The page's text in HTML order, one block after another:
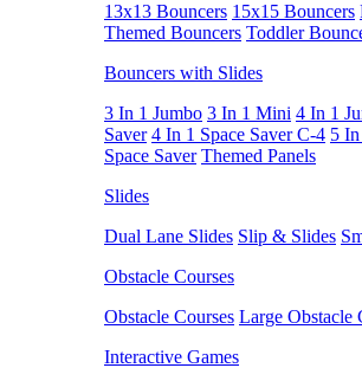
13x13 Bouncers 15x15 Bouncers
Themed Bouncers Toddler
Bouncers with Slides
3 In 1 Jumbo 3 In 1 Mini 4 In 1
Saver 4 In 1 Space Saver C-4 5
Space Saver Themed Panels
Slides
Dual Lane Slides Slip & Slides
Obstacle Courses
Obstacle Courses Large Obstacle
Interactive Games